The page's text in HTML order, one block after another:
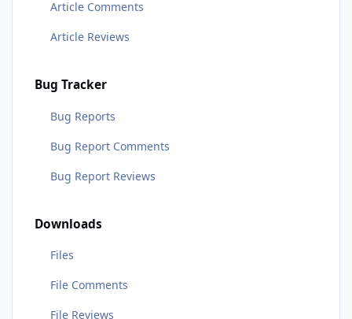
Article Comments
Article Reviews
Bug Tracker
Bug Reports
Bug Report Comments
Bug Report Reviews
Downloads
Files
File Comments
File Reviews